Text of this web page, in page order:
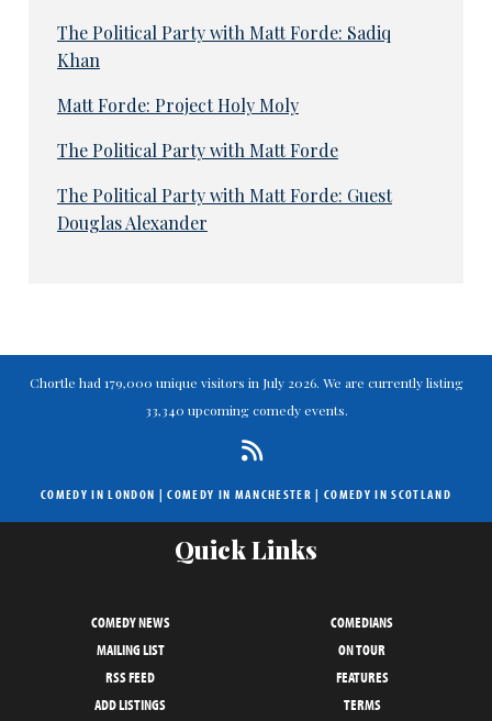
The Political Party with Matt Forde: Sadiq
Khan
Matt Forde: Project Holy Moly
The Political Party with Matt Forde
The Political Party with Matt Forde: Guest
Douglas Alexander
Chortle had 179,000 unique visitors in July 2026. We are currently listing
33,340 upcoming comedy events.
COMEDY IN LONDON |COMEDY IN MANCHESTER | COMEDY IN SCOTLAND
Quick Links
COMEDY NEWS
COMEDIANS
MAILING LIST
ON TOUR
RSS FEED
FEATURES
ADD LISTINGS
TERMS